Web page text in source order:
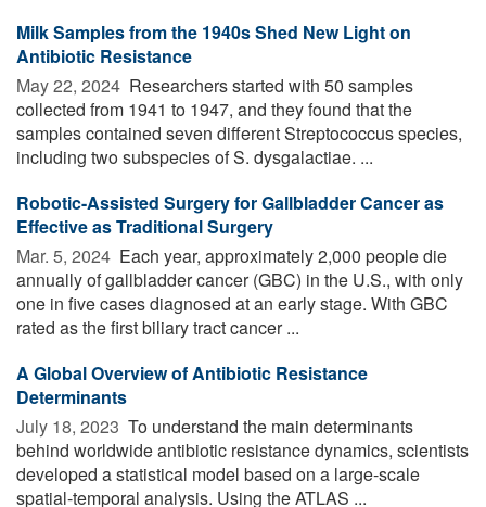
Milk Samples from the 1940s Shed New Light on
Antibiotic Resistance
May 22, 2024  Researchers started with 50 samples
collected from 1941 to 1947, and they found that the
samples contained seven different Streptococcus species,
including two subspecies of S. dysgalactiae. ...
Robotic-Assisted Surgery for Gallbladder Cancer as
Effective as Traditional Surgery
Mar. 5, 2024  Each year, approximately 2,000 people die
annually of gallbladder cancer (GBC) in the U.S., with only
one in five cases diagnosed at an early stage. With GBC
rated as the first biliary tract cancer ...
A Global Overview of Antibiotic Resistance
Determinants
July 18, 2023  To understand the main determinants
behind worldwide antibiotic resistance dynamics, scientists
developed a statistical model based on a large-scale
spatial-temporal analysis. Using the ATLAS ...